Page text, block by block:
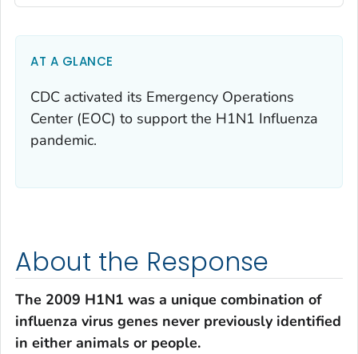
AT A GLANCE
CDC activated its Emergency Operations
Center (EOC) to support the H1N1 Influenza
pandemic.
About the Response
The 2009 H1N1 was a unique combination of
influenza virus genes never previously identified
in either animals or people.